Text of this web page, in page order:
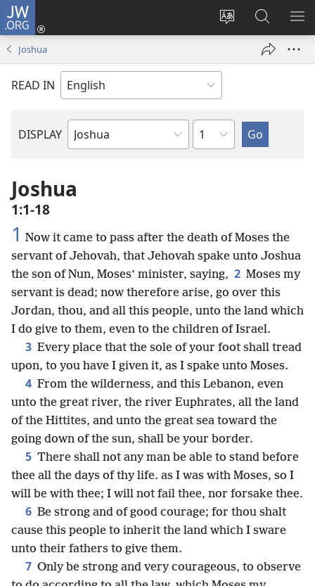
JW.ORG
Change
language
Log
window)
Search
JW.ORG
Joshua
READ IN
DISPLAY
Bible
Chapter
Joshua
1:1-18
1 Now it came to pass after the death of Moses the
servant of Jehovah, that Jehovah spake unto Joshua
the son of Nun, Moses’ minister, saying, 2 Moses my
servant is dead; now therefore arise, go over this
Jordan, thou, and all this people, unto the land which
I do give to them, even to the children of Israel.
3 Every place that the sole of your foot shall tread
upon, to you have I given it, as I spake unto Moses.
4 From the wilderness, and this Lebanon, even
unto the great river, the river Euphrates, all the land
of the Hittites, and unto the great sea toward the
going down of the sun, shall be your border.
5 There shall not any man be able to stand before
thee all the days of thy life. as I was with Moses, so I
will be with thee; I will not fail thee, nor forsake thee.
6 Be strong and of good courage; for thou shalt
cause this people to inherit the land which I sware
unto their fathers to give them.
7 Only be strong and very courageous, to observe